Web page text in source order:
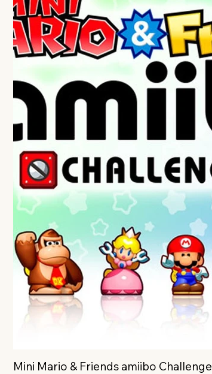
Mini Mario & Friends amiibo Challenge